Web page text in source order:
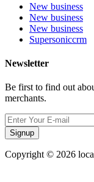
New business
New business
New business
Supersoniccrm
Newsletter
Be first to find out
merchants.
Signup
Copyright © 2026